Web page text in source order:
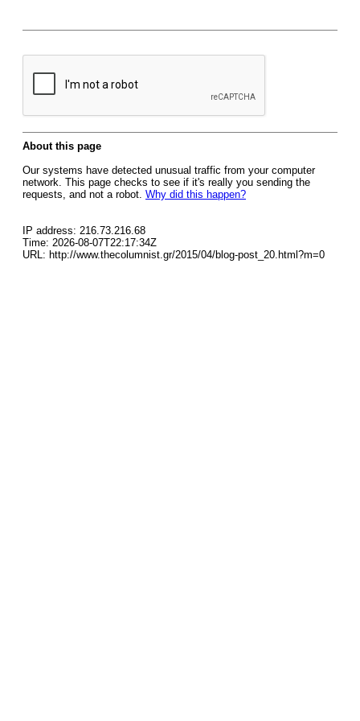
About this page
Our systems have detected unusual traffic from your computer
network. This page checks to see if it's really you sending the
requests, and not a robot. Why did this happen?
IP address: 216.73.216.68
Time: 2026-08-07T22:17:34Z
URL: http://www.thecolumnist.gr/2015/04/blog-post_20.html?m=0